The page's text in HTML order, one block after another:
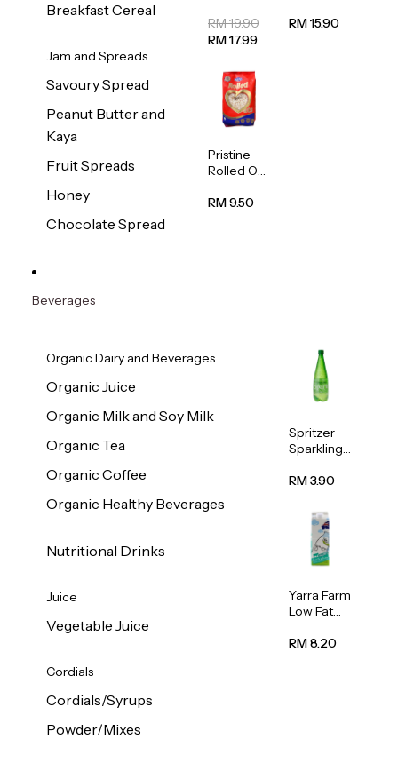
Breakfast Cereal
Jam and Spreads
Savoury Spread
Peanut Butter and
Kaya
Fruit Spreads
Honey
Chocolate Spread
454g
RM 19.90
RM 17.99
Spread
RM 15.90
Pristine
Rolled Oat
RM 9.50
Beverages
Organic Dairy and Beverages
Organic Juice
Organic Milk and Soy Milk
Organic Tea
Organic Coffee
Organic Healthy Beverages
Nutritional Drinks
Juice
Vegetable Juice
Cordials
Cordials/Syrups
Powder/Mixes
Spritzer
Sparkling
Water 1L
RM 3.90
Yarra Farm
Low Fat
Pasteurize
RM 8.20